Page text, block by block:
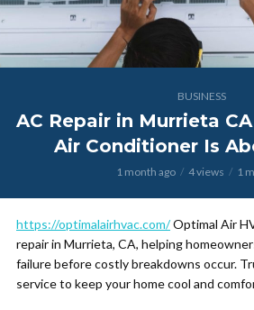
BUSINESS
AC Repair in Murrieta
Air Conditioner Is
1 month ago 4 views 1
https://optimalairhvac.com/Optimal Air
repair in Murrieta, CA, helping
failure before costly breakdowns occur.
service to keep your home cool and